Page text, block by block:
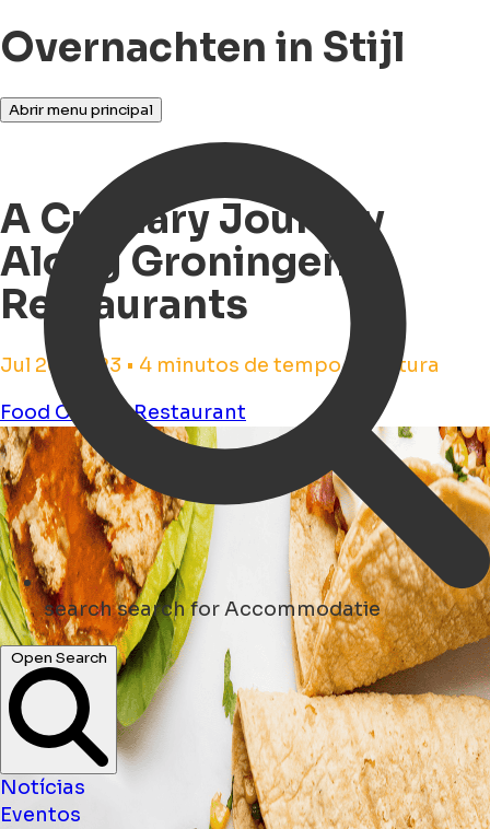
Overnachten in Stijl
Abrir menu principal
searchsearch for Accommodatie
Open Search
Notícias
Eventos
A Culinary Journey
Along Groningen
Restaurants
Jul 20, 2023 • 4 minutos de tempo de leitura
Food CultureRestaurant